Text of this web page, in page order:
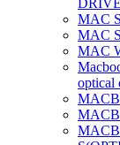
MAC
MAC
MAC
optical